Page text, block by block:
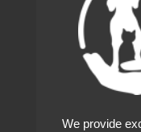
We provide